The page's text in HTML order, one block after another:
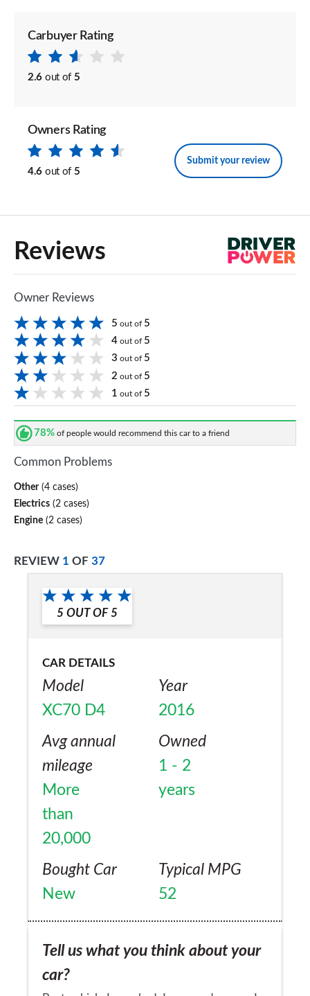
Carbuyer Rating
2.6 out of 5
Owners Rating
4.6 out of 5
Submit your review
Reviews
Owner Reviews
5 out of 5
4 out of 5
3 out of 5
2 out of 5
1 out of 5
78% of people would recommend this car to a friend
Common Problems
Other(4 cases)
Electrics (2 cases)
Engine (2 cases)
REVIEW 1 OF 37
5 OUT OF 5
CAR DETAILS
Model
XC70 D4
Year
2016
Avg annual
mileage
More
than
20,000
Owned
1 - 2
years
Bought Car
New
Typical MPG
52
Tell us what you think about your
car?